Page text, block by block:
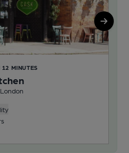
12 MINUTES